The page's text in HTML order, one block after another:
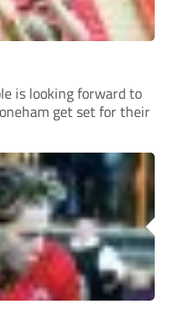
is looking forward to
get set for their